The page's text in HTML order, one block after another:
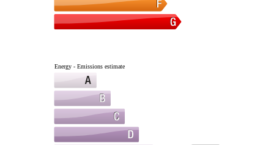
Energy - Emissions estimate